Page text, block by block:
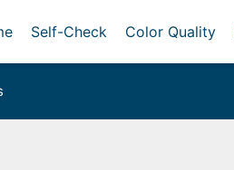
Self-Check Color Quality